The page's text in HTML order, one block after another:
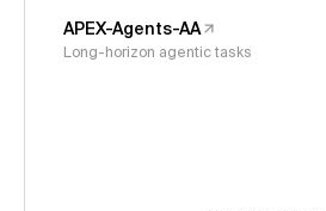
APEX-Agents-AA
Long-horizon agentic tasks